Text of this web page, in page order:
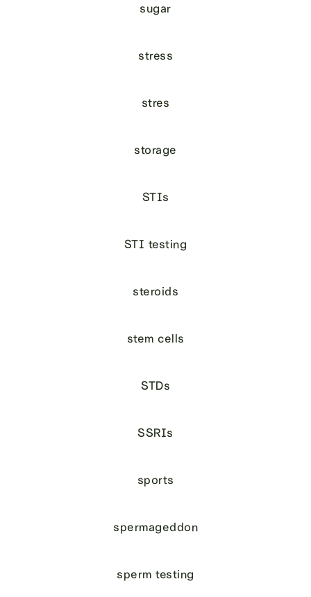
sugar
stress
stres
storage
STIs
STI testing
steroids
stem cells
STDs
SSRIs
sports
spermageddon
sperm testing